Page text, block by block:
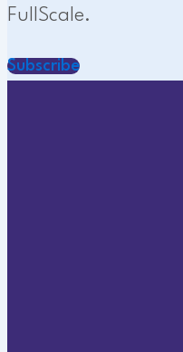
FullScale.
Subscribe